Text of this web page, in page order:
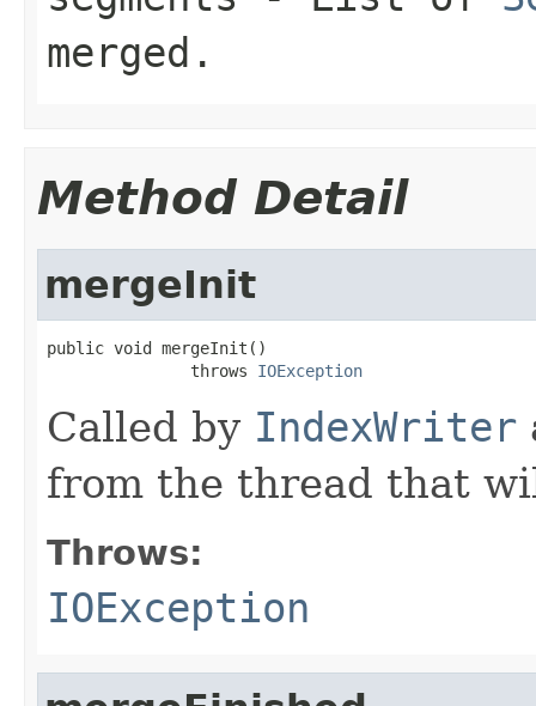
merged.
Method Detail
mergeInit
public void mergeInit()
               throws
IOException
Called by IndexWriter
from the thread that
Throws:
IOException